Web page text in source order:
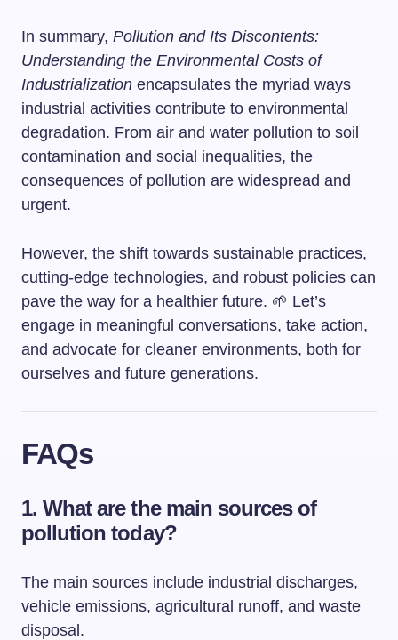
In summary, Pollution and Its Discontents:
Understanding the Environmental Costs of
Industrialization encapsulates the myriad ways
industrial activities contribute to environmental
degradation. From air and water pollution to soil
contamination and social inequalities, the
consequences of pollution are widespread and
urgent.
However, the shift towards sustainable practices,
cutting-edge technologies, and robust policies can
pave the way for a healthier future. 🌱 Let’s
engage in meaningful conversations, take action,
and advocate for cleaner environments, both for
ourselves and future generations.
FAQs
1. What are the main sources of
pollution today?
The main sources include industrial discharges,
vehicle emissions, agricultural runoff, and waste
disposal.